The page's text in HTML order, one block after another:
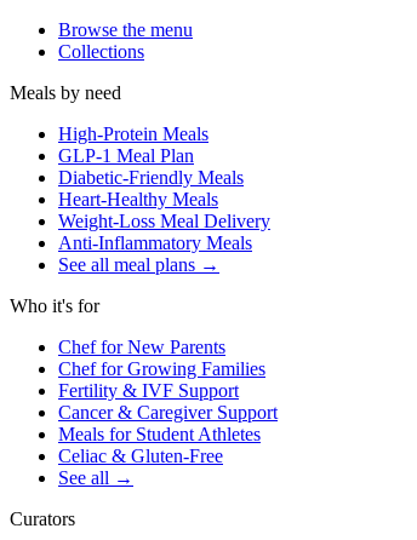
Browse the menu
Collections
Meals by need
High-Protein Meals
GLP-1 Meal Plan
Diabetic-Friendly Meals
Heart-Healthy Meals
Weight-Loss Meal Delivery
Anti-Inflammatory Meals
See all meal plans →
Who it's for
Chef for New Parents
Chef for Growing Families
Fertility & IVF Support
Cancer & Caregiver Support
Meals for Student Athletes
Celiac & Gluten-Free
See all →
Curators